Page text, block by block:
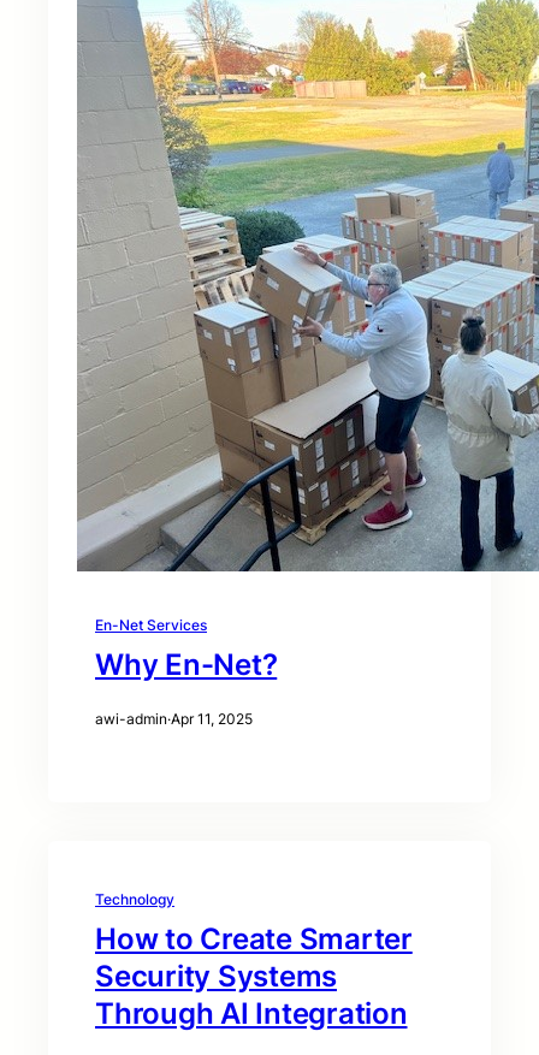
En-Net Services
Why En-Net?
awi-admin·Apr 11, 2025
Technology
How to Create Smarter
Security Systems
Through AI Integration